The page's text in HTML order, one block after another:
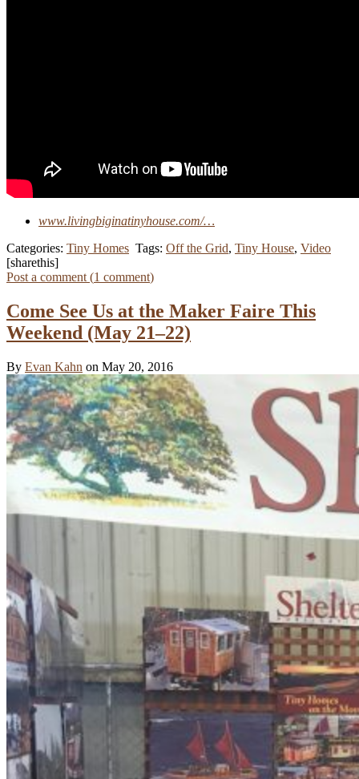
www.livingbiginatinyhouse.com/…
Categories: Tiny Homes Tags: Off the Grid, Tiny House, Video
[sharethis]
Post a comment (1 comment)
Come See Us at the Maker Faire This
Weekend (May 21–22)
By Evan Kahn on May 20, 2016